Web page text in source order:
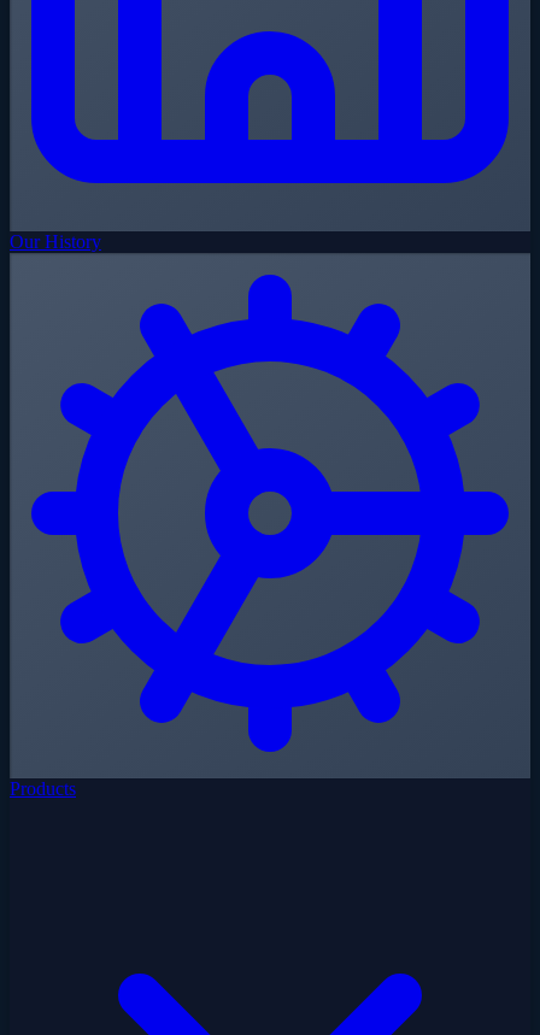
Our History
Products